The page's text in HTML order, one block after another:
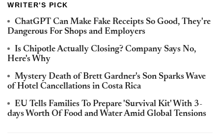
WRITER'S PICK
ChatGPT Can Make Fake Receipts So Good, They're
Dangerous For Shops and Employers
Is Chipotle Actually Closing? Company Says No,
Here's Why
Mystery Death of Brett Gardner's Son Sparks Wave
of Hotel Cancellations in Costa Rica
EU Tells Families To Prepare 'Survival Kit' With 3-
days Worth Of Food and Water Amid Global Tensions